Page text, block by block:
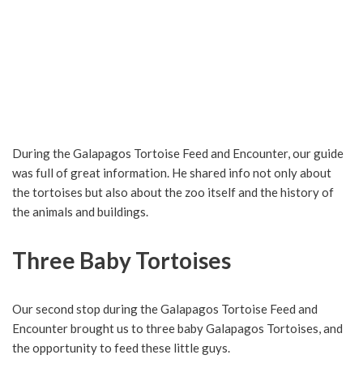
During the Galapagos Tortoise Feed and Encounter, our guide
was full of great information. He shared info not only about
the tortoises but also about the zoo itself and the history of
the animals and buildings.
Three Baby Tortoises
Our second stop during the Galapagos Tortoise Feed and
Encounter brought us to three baby Galapagos Tortoises, and
the opportunity to feed these little guys.